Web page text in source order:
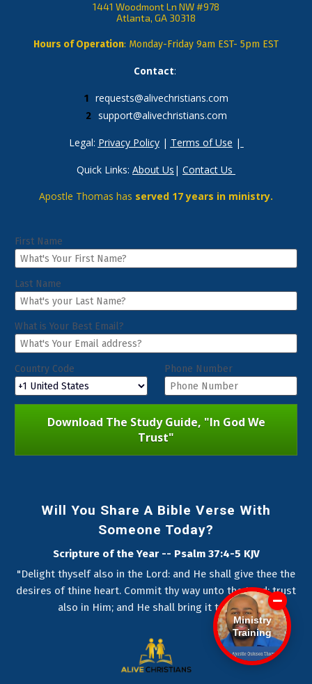
1441 Woodmont Ln NW #978
Atlanta, GA 30318
Hours of Operation: Monday-Friday 9am EST- 5pm EST
Contact:
requests@alivechristians.com
support@alivechristians.com
Legal: Privacy Policy | Terms of Use |
Quick Links: About Us | Contact Us
Apostle Thomas has served 17 years in ministry.
First Name
Last Name
What is Your Best Email?
Country Code Phone Number
Download The Study Guide, "In God We
Trust"
Will You Share A Bible Verse With
Someone Today?
Scripture of the Year -- Psalm 37:4-5 KJV
"Delight thyself also in the Lord: and He shall give thee the
desires of thine heart. Commit thy way unto the Lord; trust
also in Him; and He shall bring it to pass."
Ministry
Training